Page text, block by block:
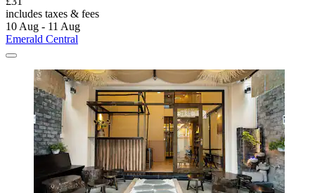
includes taxes & fees
10 Aug - 11 Aug
Emerald Central